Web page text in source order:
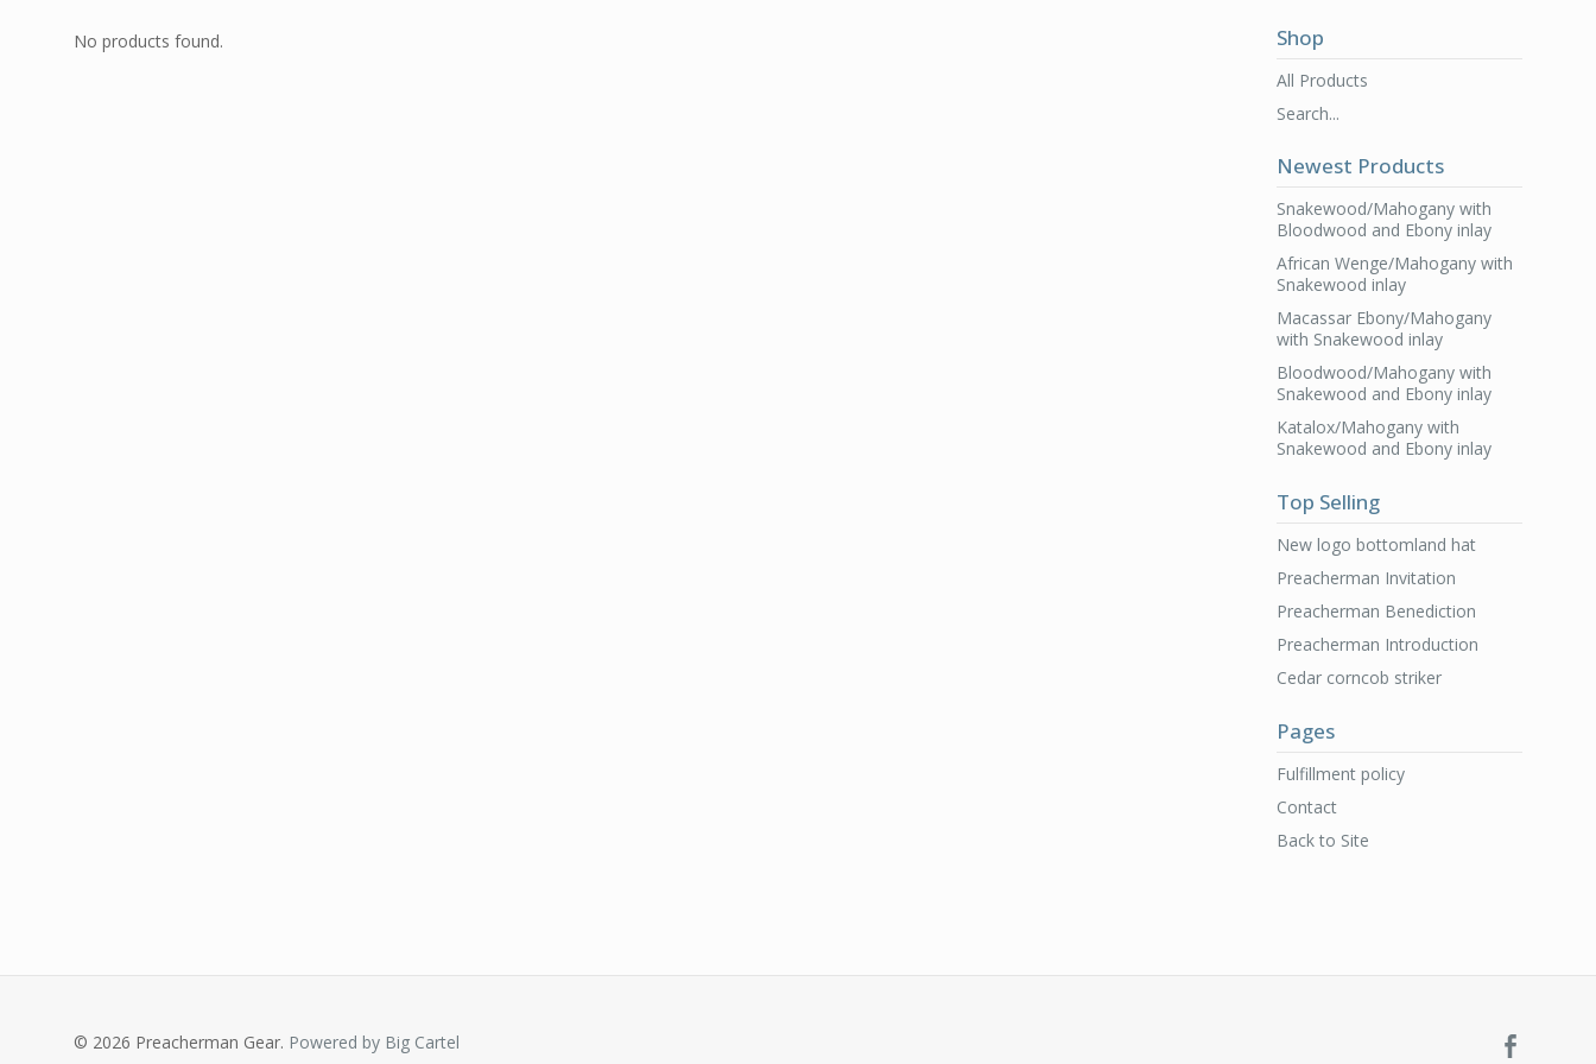
No products found. Shop
All Products
Search...
Newest Products
Snakewood/Mahogany with
Bloodwood and Ebony inlay
African Wenge/Mahogany with
Snakewood inlay
Macassar Ebony/Mahogany
with Snakewood inlay
Bloodwood/Mahogany with
Snakewood and Ebony inlay
Katalox/Mahogany with
Snakewood and Ebony inlay
Top Selling
New logo bottomland hat
Preacherman Invitation
Preacherman Benediction
Preacherman Introduction
Cedar corncob striker
Pages
Fulfillment policy
Contact
Back to Site
© 2026 Preacherman Gear. Powered by Big Cartel